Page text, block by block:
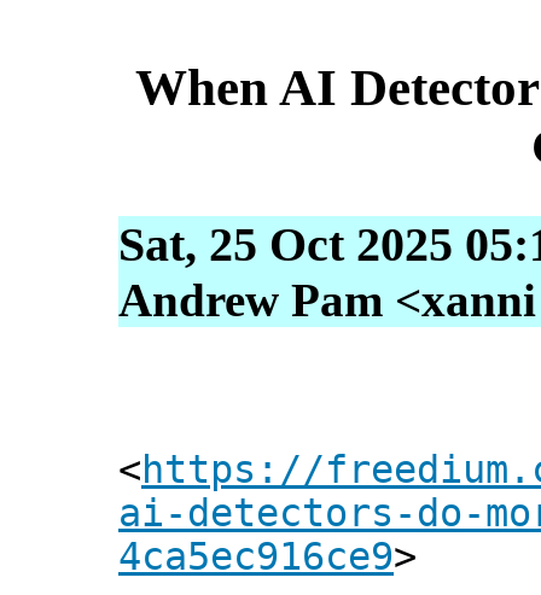
When AI
Sat, 25 Oct 2025
Andrew Pam
<https://
ai-detectors-do-
4ca5ec916ce9>